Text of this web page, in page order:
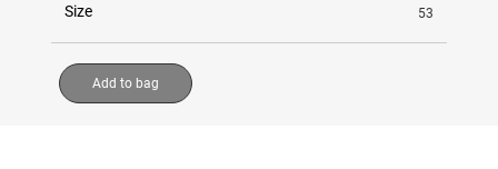
Size 53
Add to bag